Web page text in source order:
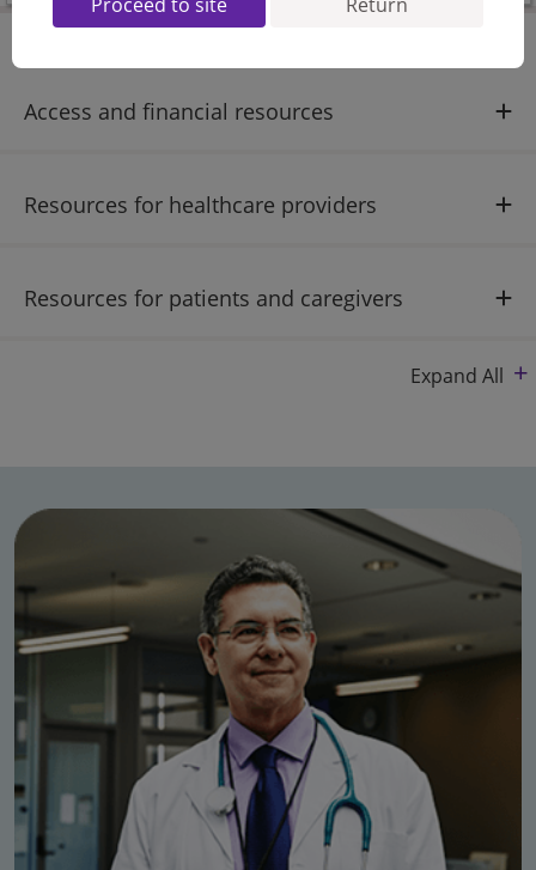
Access and financial resources
Resources for healthcare providers
Resources for patients and caregivers
Expand All